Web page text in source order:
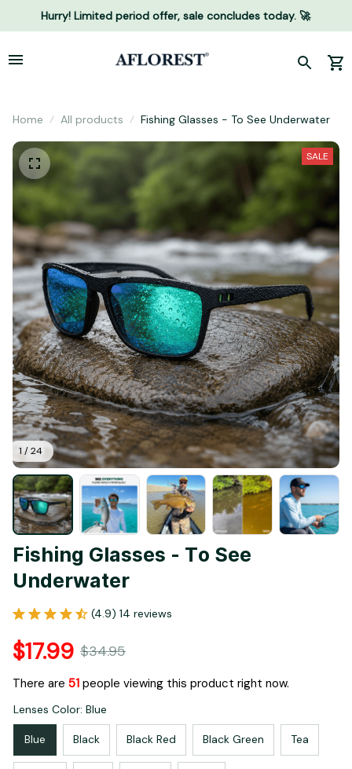
Hurry! Limited period offer, sale concludes today. 🚀
Home All products Fishing Glasses - To See Underwater
1 / 24
SALE
Fishing Glasses - To See
Underwater
(4.9) 14 reviews
$17.99 $34.95
There are 53 people viewing this product right now.
Lenses Color: Blue
Blue Black Black Red Black Green Tea